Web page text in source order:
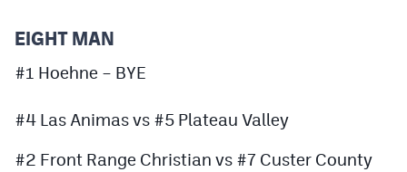
Photos
EIGHT MAN
#1 Hoehne – BYE
#4 Las Animas vs #5 Plateau Valley
#2 Front Range Christian vs #7 Custer County